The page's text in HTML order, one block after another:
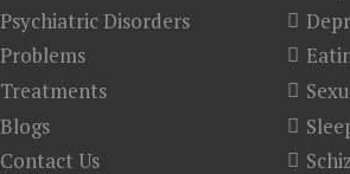
Psychiatric Disorders
Problems
Treatments
Blogs
Contact Us